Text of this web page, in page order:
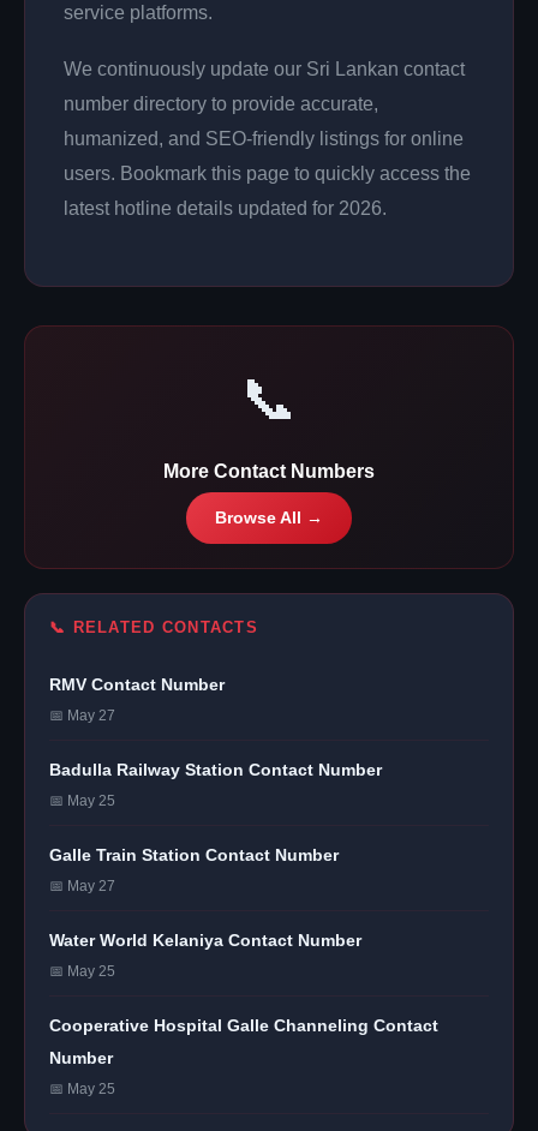
service platforms.
We continuously update our Sri Lankan contact
number directory to provide accurate,
humanized, and SEO-friendly listings for online
users. Bookmark this page to quickly access the
latest hotline details updated for 2026.
📞
More Contact Numbers
Browse All →
📞 RELATED CONTACTS
RMV Contact Number
📅 May 27
Badulla Railway Station Contact Number
📅 May 25
Galle Train Station Contact Number
📅 May 27
Water World Kelaniya Contact Number
📅 May 25
Cooperative Hospital Galle Channeling Contact
Number
📅 May 25